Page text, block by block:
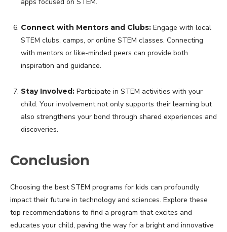
Connect with Mentors and Clubs: Engage with local
STEM clubs, camps, or online STEM classes. Connecting
with mentors or like-minded peers can provide both
inspiration and guidance.
Stay Involved: Participate in STEM activities with your
child. Your involvement not only supports their learning but
also strengthens your bond through shared experiences and
discoveries.
Conclusion
Choosing the best STEM programs for kids can profoundly
impact their future in technology and sciences. Explore these
top recommendations to find a program that excites and
educates your child, paving the way for a bright and innovative